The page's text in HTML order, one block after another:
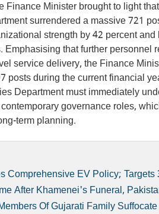
Finance Minister brought to light
surrendered a massive 721
strength by 42 percent
Emphasising that further
service delivery, the Finance
posts during the current financial
Department must immediately
governance roles,
term planning.
Comprehensive EV Policy;
After Khamenei's Funeral,
Of Gujarati Family